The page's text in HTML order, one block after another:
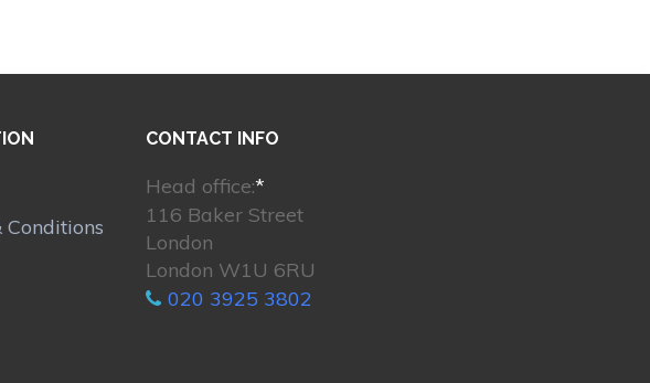
Conditions
CONTACT INFO
Head office:*
116 Baker Street
London
London W1U 6RU
020 3925 3802